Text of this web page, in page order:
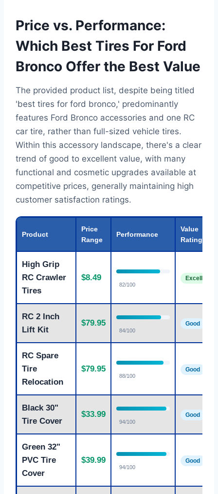
Price vs. Performance:
Which Best Tires For Ford
Bronco Offer the Best Value
The provided product list, despite being titled
'best tires for ford bronco,' predominantly
features Ford Bronco accessories and one RC
car tire, rather than full-sized vehicle tires.
Within this accessory landscape, there's a clear
trend of good to excellent value, with many
functional and cosmetic upgrades available at
competitive prices, generally maintaining high
customer satisfaction ratings.
Product
Price
Range
Performance
Value
Rating
High Grip
RC Crawler
Tires
$8.49
82/100
Excellent
RC 2 Inch
Lift Kit
$79.95
84/100
Good
RC Spare
Tire
Relocation
$79.95
88/100
Good
Black 30"
Tire Cover
$33.99
94/100
Good
Green 32"
PVC Tire
Cover
$39.99
94/100
Good